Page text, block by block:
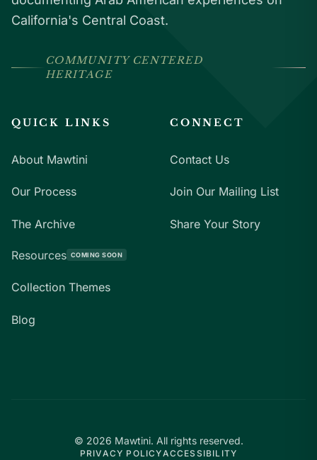
California's Central Coast.
COMMUNITY CENTERED
HERITAGE
QUICK LINKS
About Mawtini
Our Process
The Archive
Resources COMING SOON
Collection Themes
Blog
CONNECT
Contact Us
Join Our Mailing List
Share Your Story
© 2026 Mawtini. All rights reserved.
PRIVACY POLICYACCESSIBILITY